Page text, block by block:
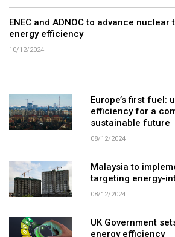
ENEC and ADNOC to advance
energy efficiency
10/12/2024
Europe’s first fuel:
efficiency for a
sustainable future
08/12/2024
Malaysia to
targeting energy-
08/12/2024
UK Government
energy efficiency